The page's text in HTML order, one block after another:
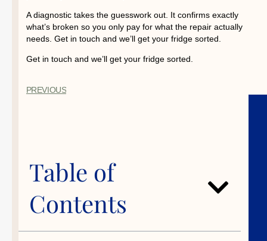
A diagnostic takes the guesswork out. It confirms exactly
what’s broken so you only pay for what the repair actually
needs. Get in touch and we’ll get your fridge sorted.
Get in touch and we’ll get your fridge sorted.
PREVIOUS
Table of
Contents